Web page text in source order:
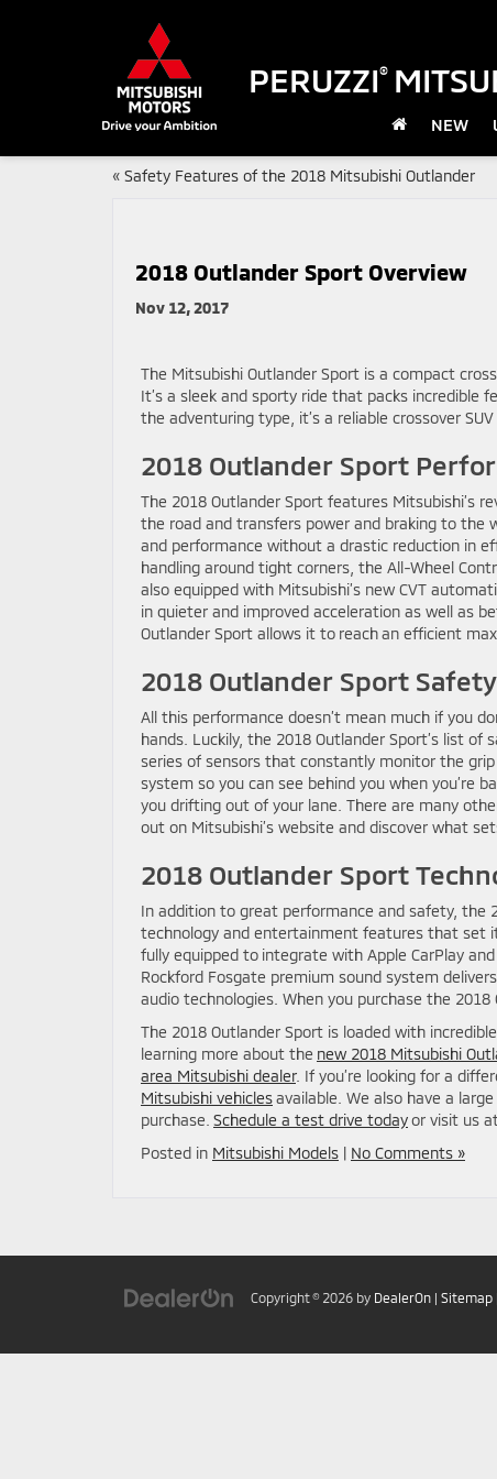
PERUZZI®
NEW
« Safety Features of the 2018 Mitsubishi Outlander
2018 Outlander Sport Overview
Nov 12, 2017
The Mitsubishi Outlander Sport is a compact
It’s a sleek and sporty ride that packs incredible
the adventuring type, it’s a reliable crossover
2018 Outlander Sport
The 2018 Outlander Sport features Mitsubishi’s
the road and transfers power and braking to the
and performance without a drastic reduction in
handling around tight corners, the All-Wheel
also equipped with Mitsubishi’s new CVT
in quieter and improved acceleration as well as
Outlander Sport allows it to reach an efficient
2018 Outlander Sport
All this performance doesn’t mean much if you
hands. Luckily, the 2018 Outlander Sport’s list
series of sensors that constantly monitor the
system so you can see behind you when you’re
you drifting out of your lane. There are many
out on Mitsubishi’s website and discover what
2018 Outlander Sport
In addition to great performance and safety, the
technology and entertainment features that set
fully equipped to integrate with Apple CarPlay
Rockford Fosgate premium sound system
audio technologies. When you purchase the
The 2018 Outlander Sport is loaded with
learning more about the new 2018 Mitsubishi
area Mitsubishi dealer. If you’re looking for a
Mitsubishi vehiclesavailable. We also have a
purchase. Schedule a test drive todayor visit us
Posted in Mitsubishi Models | No Comments »
Copyright © 2026 by DealerOn | Sitemap